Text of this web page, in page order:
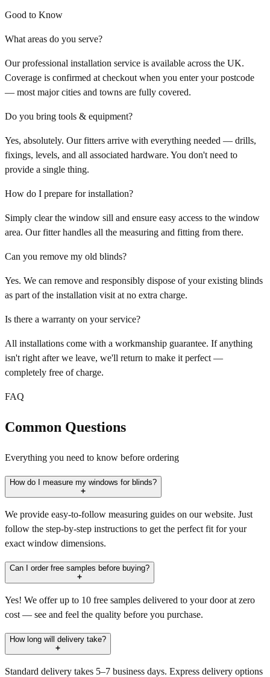
Good to Know
What areas do you serve?
Our professional installation service is available across the UK.
Coverage is confirmed at checkout when you enter your postcode
— most major cities and towns are fully covered.
Do you bring tools & equipment?
Yes, absolutely. Our fitters arrive with everything needed — drills,
fixings, levels, and all associated hardware. You don't need to
provide a single thing.
How do I prepare for installation?
Simply clear the window sill and ensure easy access to the window
area. Our fitter handles all the measuring and fitting from there.
Can you remove my old blinds?
Yes. We can remove and responsibly dispose of your existing blinds
as part of the installation visit at no extra charge.
Is there a warranty on your service?
All installations come with a workmanship guarantee. If anything
isn't right after we leave, we'll return to make it perfect —
completely free of charge.
FAQ
Common Questions
Everything you need to know before ordering
How do I measure my windows for blinds?
We provide easy-to-follow measuring guides on our website. Just
follow the step-by-step instructions to get the perfect fit for your
exact window dimensions.
Can I order free samples before buying?
Yes! We offer up to 10 free samples delivered to your door at zero
cost — see and feel the quality before you purchase.
How long will delivery take?
Standard delivery takes 5–7 business days. Express delivery options